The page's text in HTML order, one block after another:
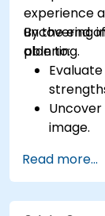
experience
uncovering
planning.
By the end
able to:
image.
in a
Build a
Read more...